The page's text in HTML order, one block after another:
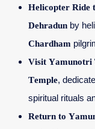
Helicopter Ride
Dehradun by
Chardham
Visit Yamunotri
Temple,
spiritual rituals
Return to